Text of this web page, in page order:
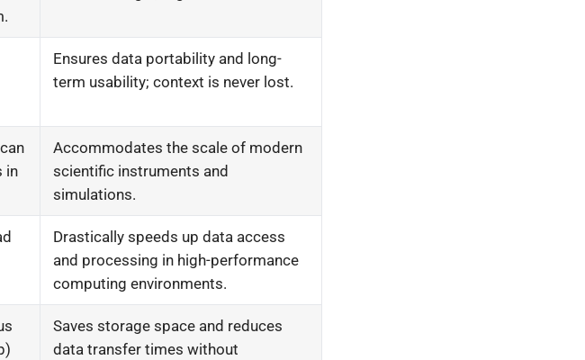
Ensures data portability and long-
term usability; context is never lost.
in
Accommodates the scale of modern
scientific instruments and
simulations.
Drastically speeds up data access
and processing in high-performance
computing environments.
Saves storage space and reduces
data transfer times without